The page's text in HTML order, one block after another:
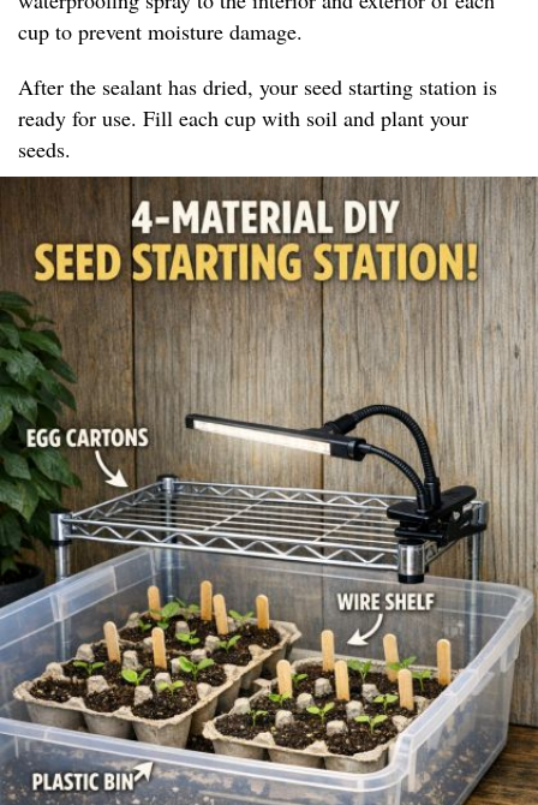
cup to prevent moisture damage.
After the sealant has dried, your seed starting station is
ready for use. Fill each cup with soil and plant your
seeds.